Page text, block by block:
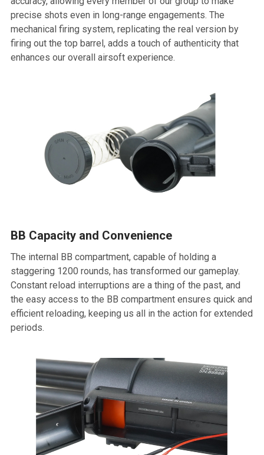
precise shots even in long-range engagements. The
mechanical firing system, replicating the real version by
firing out the top barrel, adds a touch of authenticity that
enhances our overall airsoft experience.
BB Capacity and Convenience
The internal BB compartment, capable of holding a
staggering 1200 rounds, has transformed our gameplay.
Constant reload interruptions are a thing of the past, and
the easy access to the BB compartment ensures quick and
efficient reloading, keeping us all in the action for extended
periods.